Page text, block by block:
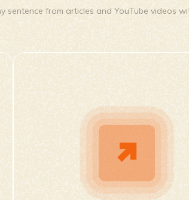
sentence from articles and YouTube videos